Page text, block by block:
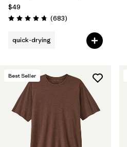
$49
Rating: 4.7 / 5 (683Reviews
)
quick-drying
Best Seller